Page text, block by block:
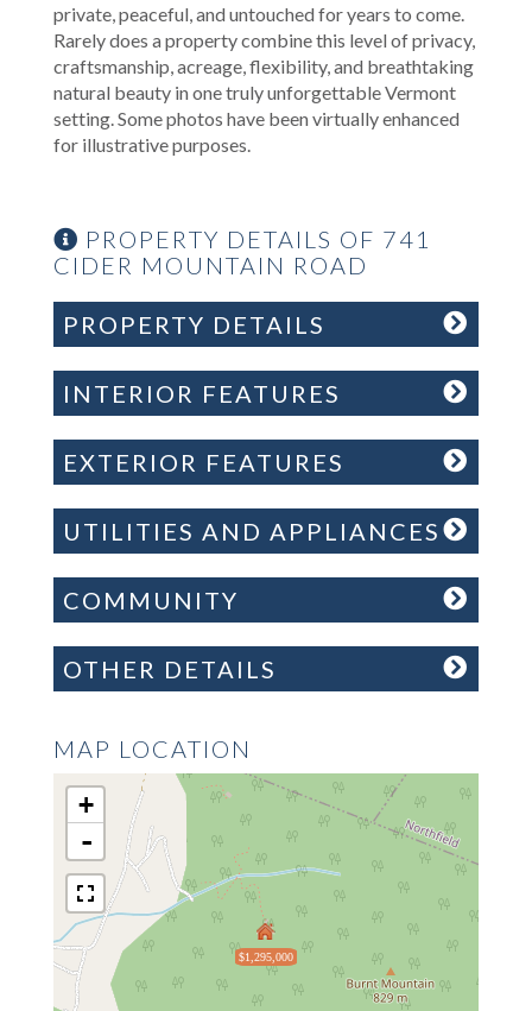
private, peaceful, and untouched for years to come.
Rarely does a property combine this level of privacy,
craftsmanship, acreage, flexibility, and breathtaking
natural beauty in one truly unforgettable Vermont
setting. Some photos have been virtually enhanced
for illustrative purposes.
PROPERTY DETAILS OF 741
CIDER MOUNTAIN ROAD
PROPERTY DETAILS
INTERIOR FEATURES
EXTERIOR FEATURES
UTILITIES AND APPLIANCES
COMMUNITY
OTHER DETAILS
MAP LOCATION
$1,295,000
+
-